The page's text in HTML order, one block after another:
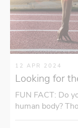
12 APR 2024
Looking for
FUN FACT: Do
human body?